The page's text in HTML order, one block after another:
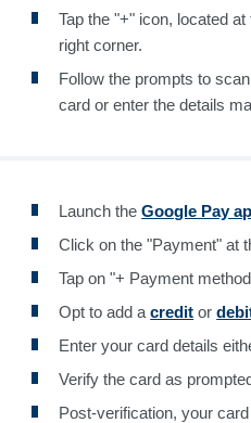
Tap the "+" icon, located at
right corner.
Follow the prompts to
card or enter the details
Launch theGoogle Pay
Click on the "Payment" at
Tap on "+ Payment
Opt to add acredit or
Enter your card details
Verify the card as
Post-verification, your